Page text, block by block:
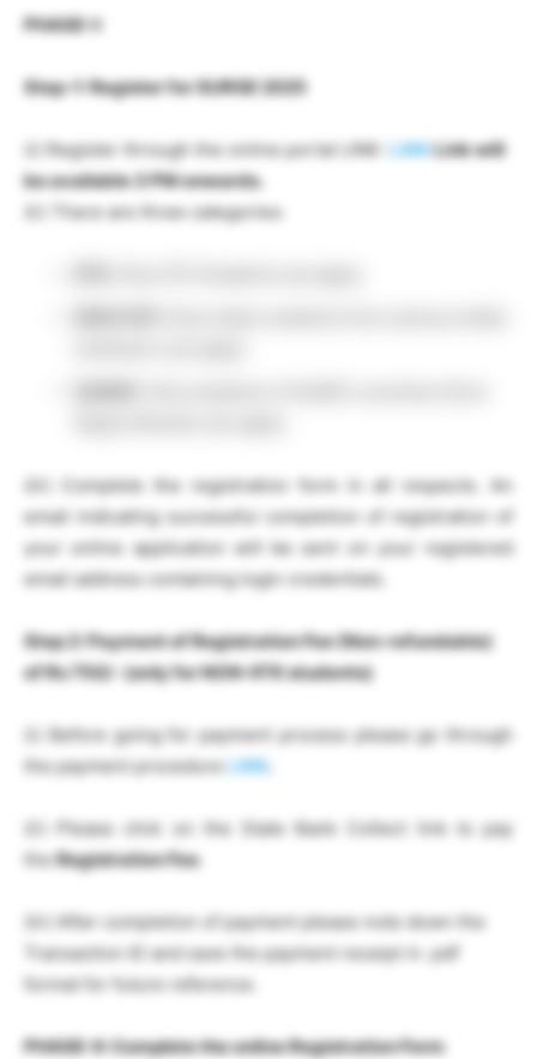
PHASE-I:
Step-1: Register for SURGE 2025
(i) Register through the online portal LINK: LINKLink will
be available 3 PM onwards.
(ii) There are three categories:
(iii) Complete the registration form in all respects. An
email indicating successful completion of registration of
your online application will be sent on your registered
email address containing login credentials.
Step 2:Payment of Registration Fee (Non-refundable)
of Rs 750/- (only for NON-IITK students)
(i) Before going for payment process please go through
the payment procedureLINK
(ii) Please click on the State Bank Collect link to pay
theRegistration Fee.
(iii) After completion of payment please note down the
Transaction ID and save the payment receipt in .pdf
format for future reference.
PHASE-II:Complete the online Registration Form